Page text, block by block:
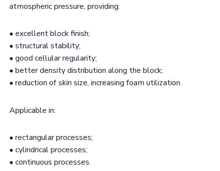
atmospheric pressure, providing:
• excellent block finish;
• structural stability;
• good cellular regularity;
• better density distribution along the block;
• reduction of skin size, increasing foam utilization.
Applicable in:
• rectangular processes;
• cylindrical processes;
• continuous processes.